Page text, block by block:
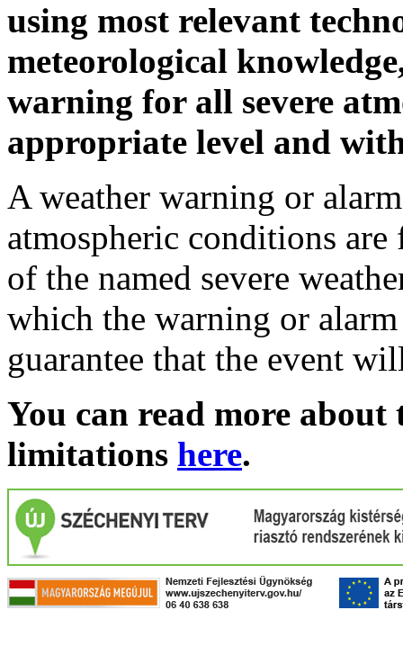
using most relevant
meteorological
warning for all severe
appropriate level and
A weather warning or
atmospheric conditions
of the named severe
which the warning or
guarantee that the event
You can read more
limitations here.